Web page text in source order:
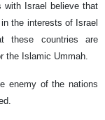
with Israel believe that
the interests of Israel
these countries are
the Islamic Ummah.
enemy of the nations